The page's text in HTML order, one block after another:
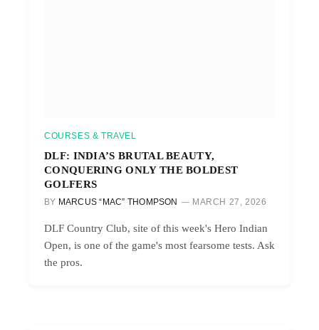
COURSES & TRAVEL
DLF: INDIA’S BRUTAL BEAUTY,
CONQUERING ONLY THE BOLDEST
GOLFERS
BY MARCUS “MAC” THOMPSON MARCH 27, 2026
DLF Country Club, site of this week's Hero Indian
Open, is one of the game's most fearsome tests. Ask
the pros.